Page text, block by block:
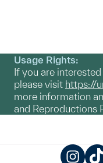
Usage Rights:
If you are
please visit https://
more information
and Reproductions